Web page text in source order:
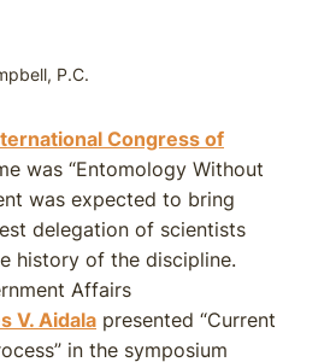
P.C.
Congress of
was “Entomology Without
was expected to bring
delegation of scientists
history of the discipline.
Affairs
V. Aidala presented “Current
in the symposium